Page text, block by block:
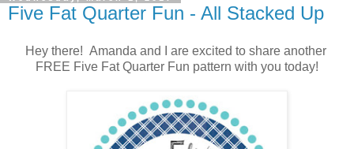
Five Fat Quarter Fun - All Stacked Up
Hey there! Amanda and I are excited to share another
FREE Five Fat Quarter Fun pattern with you today!